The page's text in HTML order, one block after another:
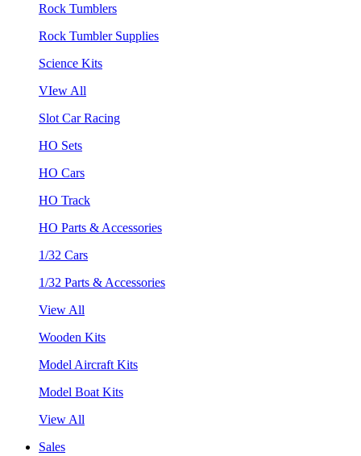
Rock Tumblers
Rock Tumbler Supplies
Science Kits
VIew All
Slot Car Racing
HO Sets
HO Cars
HO Track
HO Parts & Accessories
1/32 Cars
1/32 Parts & Accessories
View All
Wooden Kits
Model Aircraft Kits
Model Boat Kits
View All
Sales